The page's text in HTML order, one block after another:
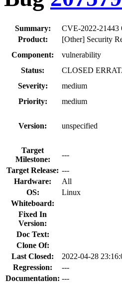
Summary:
CVE-2022-21443
Product:
[Other] Security
Component:
vulnerability
Status:
CLOSED
Severity:
medium
Priority:
medium
Version: unspecified
Target
Milestone:
---
Target Release: ---
Hardware:
All
OS:
Linux
Whiteboard:
Fixed In
Version:
Doc Text:
Clone Of:
Last Closed:
2022-04-28
Regression:
---
Documentation: ---